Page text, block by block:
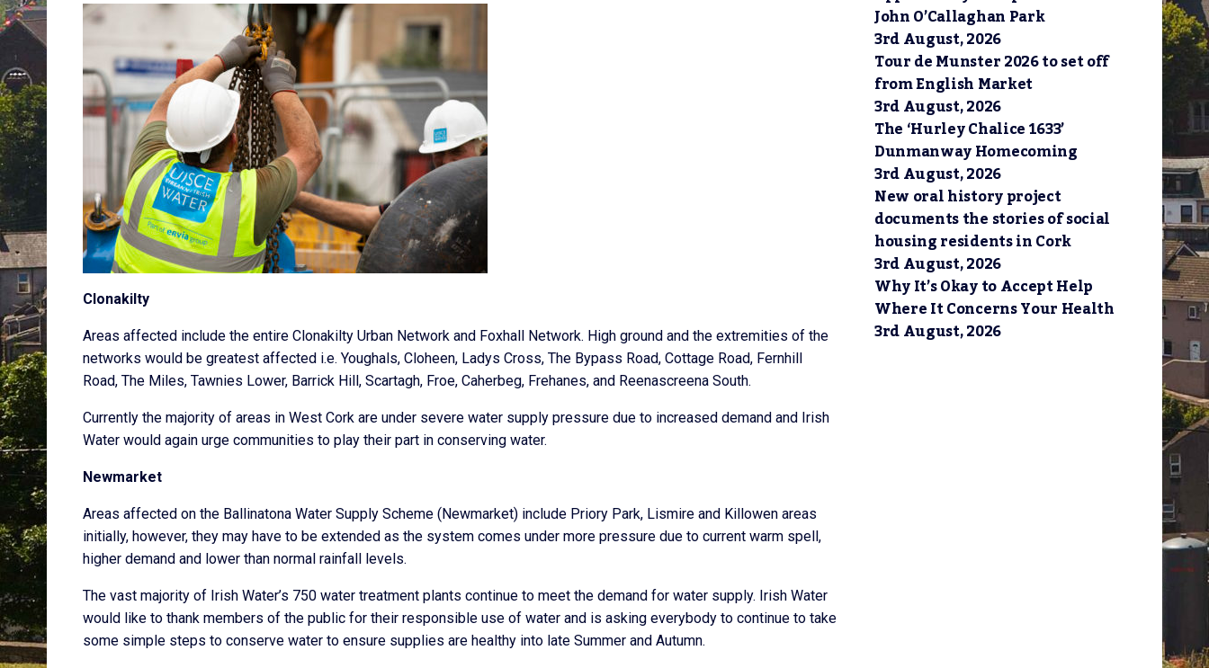
Clonakilty
Areas affected include the entire Clonakilty Urban Network and Foxhall Network. High ground and the extremities of the
networks would be greatest affected i.e. Youghals, Cloheen, Ladys Cross, The Bypass Road, Cottage Road, Fernhill
Road, The Miles, Tawnies Lower, Barrick Hill, Scartagh, Froe, Caherbeg, Frehanes, and Reenascreena South.
Currently the majority of areas in West Cork are under severe water supply pressure due to increased demand and Irish
Water would again urge communities to play their part in conserving water.
Newmarket
Areas affected on the Ballinatona Water Supply Scheme (Newmarket) include Priory Park, Lismire and Killowen areas
initially, however, they may have to be extended as the system comes under more pressure due to current warm spell,
higher demand and lower than normal rainfall levels.
The vast majority of Irish Water’s 750 water treatment plants continue to meet the demand for water supply. Irish Water
would like to thank members of the public for their responsible use of water and is asking everybody to continue to take
some simple steps to conserve water to ensure supplies are healthy into late Summer and Autumn.
John O’Callaghan Park
3rd August, 2026
Tour de Munster 2026 to set off
from English Market
3rd August, 2026
The ‘Hurley Chalice 1633’
Dunmanway Homecoming
3rd August, 2026
New oral history project
documents the stories of social
housing residents in Cork
3rd August, 2026
Why It’s Okay to Accept Help
Where It Concerns Your Health
3rd August, 2026